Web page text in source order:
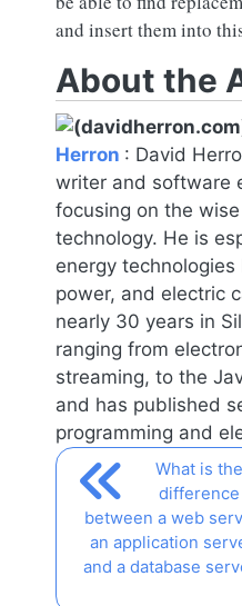
and insert them into
About the
Herron : David
writer and software
focusing on the
technology. He is
energy
power, and electric
nearly 30 years in
ranging from
streaming, to the
and has published
programming and
What is the
difference
between a web
an application
and a database